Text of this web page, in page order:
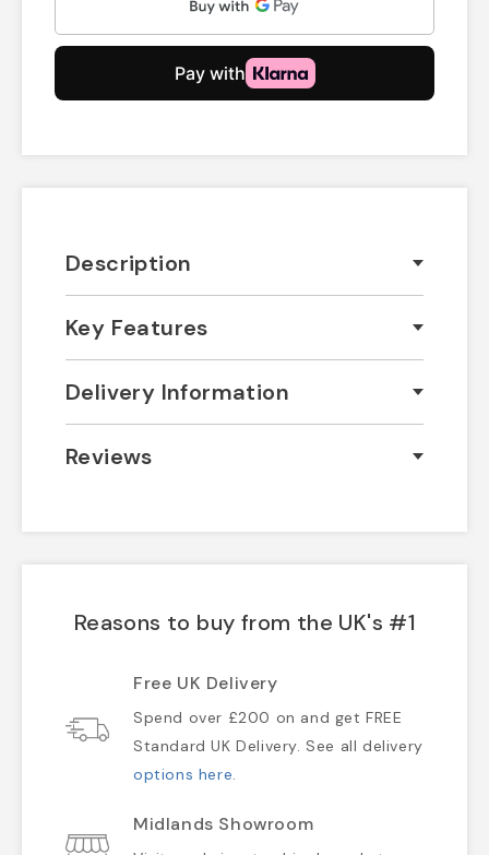
Description
Key Features
Delivery Information
Reviews
Reasons to buy from the UK's #1
Free UK Delivery
Spend over £200 on and get FREE
Standard UK Delivery. See all delivery
options here.
Midlands Showroom